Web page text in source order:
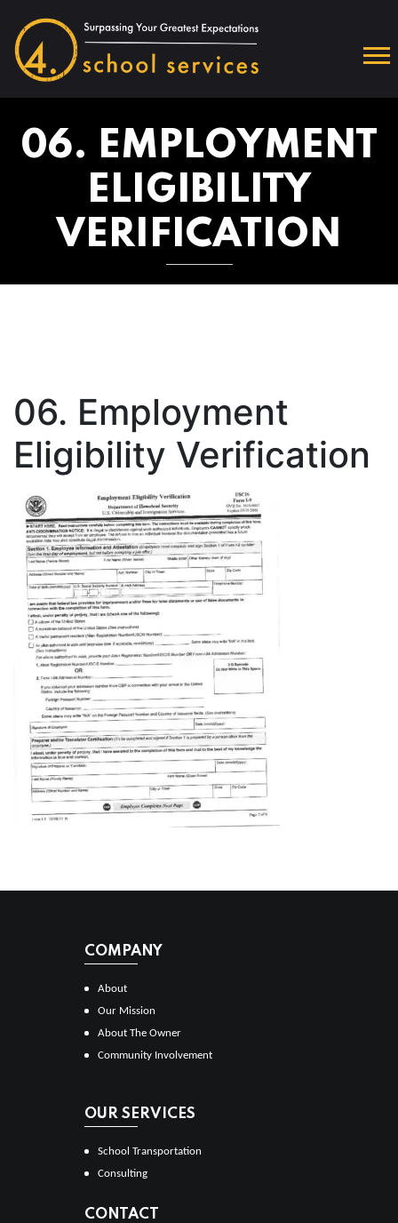
06. EMPLOYMENT
ELIGIBILITY
VERIFICATION
06. Employment
Eligibility Verification
COMPANY
About
Our Mission
About The Owner
Community Involvement
OUR SERVICES
School Transportation
Consulting
CONTACT